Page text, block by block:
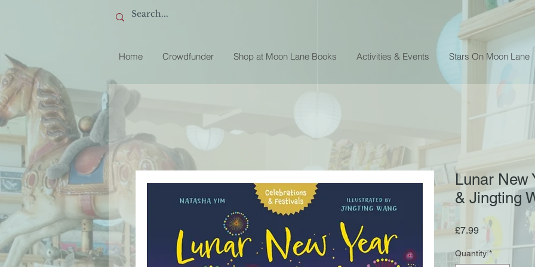
Home Crowdfunder Shop at Moon Lane Books Activities & Events Stars On Moon Lane
Lunar New
& Jingting
£7.99Price
Quantity *